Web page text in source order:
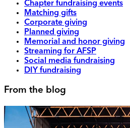
Chapter fundraising events
Matching gifts
Corporate giving
Planned giving
Memorial and honor giving
Streaming for AFSP
Social media fundraising
DIY fundraising
From the blog